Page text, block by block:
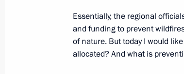
Ruslan Edelgeriyev had a
Essentially, the regional
and funding to prevent
of nature. But today I would
allocated? And what is